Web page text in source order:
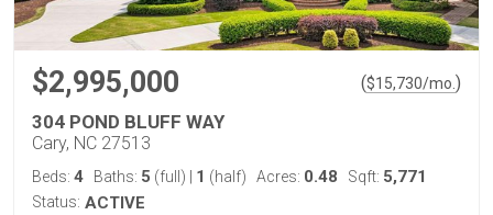
$2,995,000 ($15,730/mo. )
304 POND BLUFF WAY
Cary, NC 27513
Beds: 4 Baths: 5 (full) 1 (half) Acres: 0.48 Sqft: 5,771
Status: ACTIVE